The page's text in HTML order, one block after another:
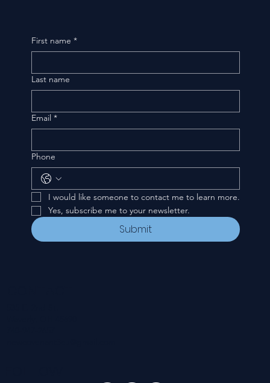
First name *
Last name
Email *
Phone
I would like someone to contact me to learn more.
Yes, subscribe me to your newsletter.
Submit